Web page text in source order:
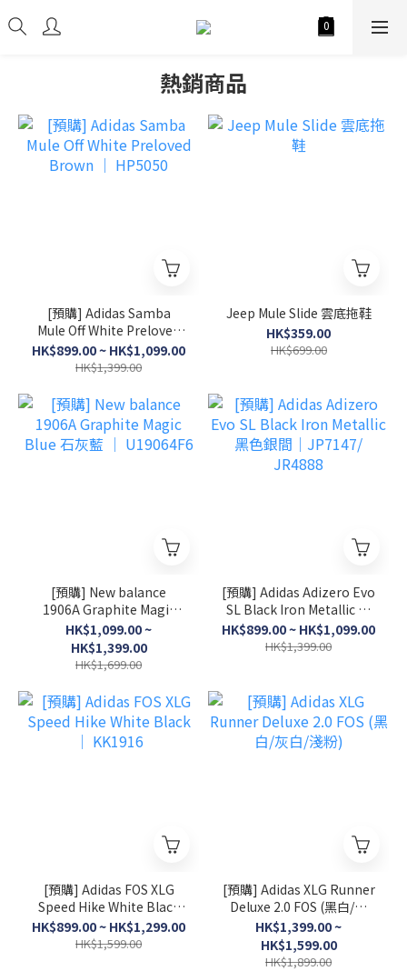
熱銷商品
[預購] Adidas Samba
Mule Off White Preloved
Brown │ HP5050
HK$899.00 ~ HK$1,099.00
HK$1,399.00
Jeep Mule Slide 雲底拖鞋
HK$359.00
HK$699.00
[預購] New balance
1906A Graphite Magic
Blue 石灰藍 │ U19064F6
HK$1,099.00 ~
HK$1,399.00
HK$1,699.00
[預購] Adidas Adizero Evo
SL Black Iron Metallic 黑
色銀間│JP7147/ JR4888
HK$899.00 ~ HK$1,099.00
HK$1,399.00
[預購] Adidas FOS XLG
Speed Hike White Black
│ KK1916
HK$899.00 ~ HK$1,299.00
HK$1,599.00
[預購] Adidas XLG Runner
Deluxe 2.0 FOS (黑白/灰
白/淺粉)
HK$1,399.00 ~
HK$1,599.00
HK$1,899.00